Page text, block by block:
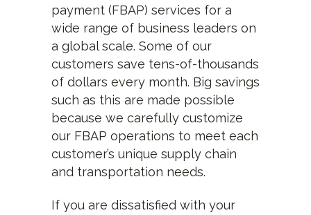
payment (FBAP) services for a
wide range of business leaders on
a global scale. Some of our
customers save tens-of-thousands
of dollars every month. Big savings
such as this are made possible
because we carefully customize
our FBAP operations to meet each
customer’s unique supply chain
and transportation needs.
If you are dissatisfied with your